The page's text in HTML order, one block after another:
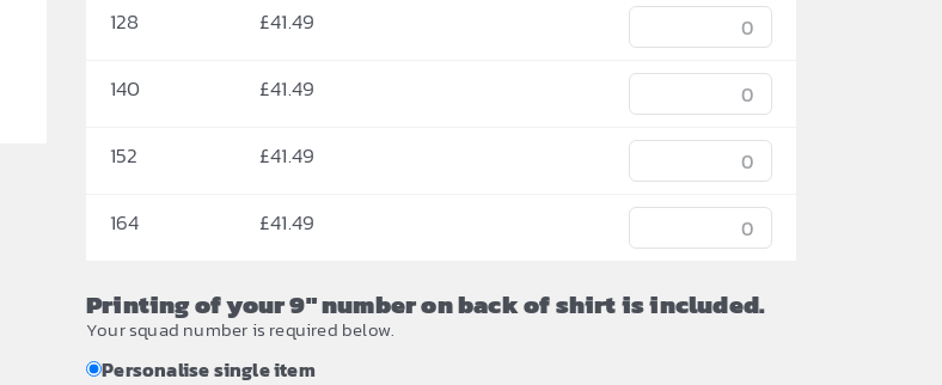
128 £41.49
140 £41.49
152 £41.49
164 £41.49
Printing of your 9" number on back of shirt is included.
Your squad number is required below.
Personalise single item